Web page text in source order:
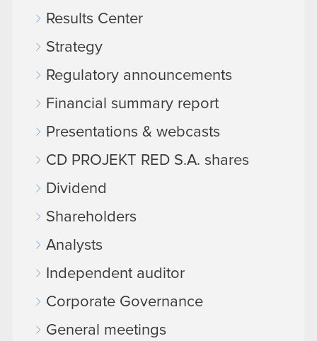
Results Center
Strategy
Regulatory announcements
Financial summary report
Presentations & webcasts
CD PROJEKT RED S.A. shares
Dividend
Shareholders
Analysts
Independent auditor
Corporate Governance
General meetings